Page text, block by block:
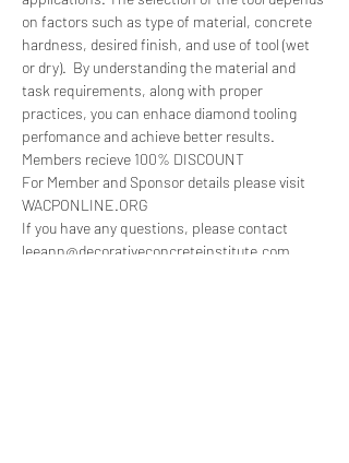
on factors such as type of material, concrete
hardness, desired finish, and use of tool (wet
or dry).  By understanding the material and
task requirements, along with proper
practices, you can enhace diamond tooling
perfomance and achieve better results.
Members recieve 100% DISCOUNT
For Member and Sponsor details please visit
WACPONLINE.ORG
If you have any questions, please contact
leeann@decorativeconcreteinstitute.com